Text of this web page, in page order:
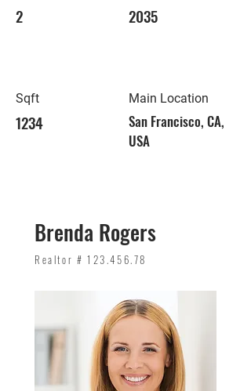
2
Sqft
1234
2035
Main Location
San Francisco, CA,
USA
Brenda Rogers
Realtor # 123.456.78